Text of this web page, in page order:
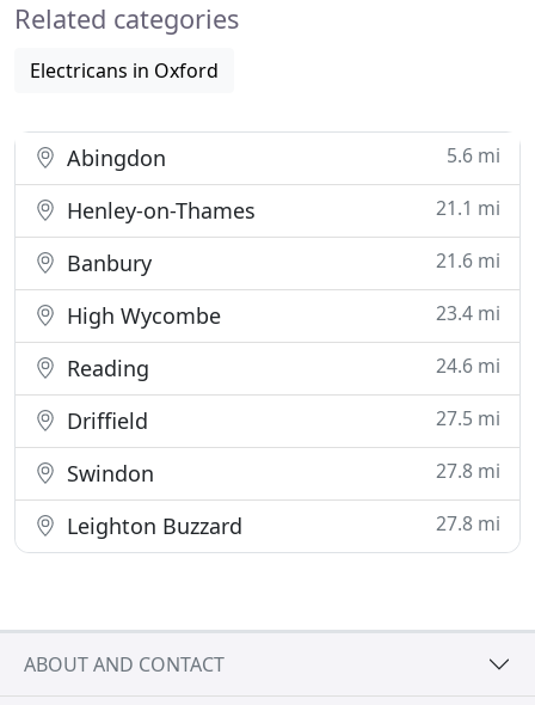
protection to suit your budget
Related categories
Electricans in Oxford
Abingdon 5.6 mi
Henley-on-Thames 21.1 mi
Banbury 21.6 mi
High Wycombe 23.4 mi
Reading 24.6 mi
Driffield 27.5 mi
Swindon 27.8 mi
Leighton Buzzard 27.8 mi
ABOUT AND CONTACT